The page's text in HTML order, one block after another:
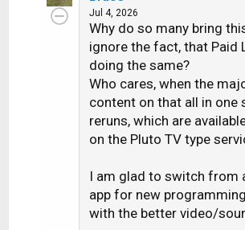
c
Jul 4, 2026
Why do so many bring
ignore the fact, that Paid
doing the same?
Who cares, when the
content on that all in one
reruns, which are
on the Pluto TV type
I am glad to switch from
app for new
with the better video/